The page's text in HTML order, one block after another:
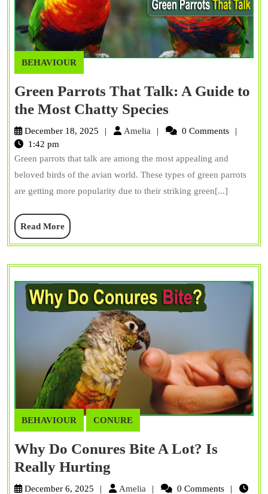
BEHAVIOUR
Green Parrots That Talk: A Guide to
the Most Chatty Species
Parrots
Talk:
A
Guide
Chatty
Species
December 18, 2025 Amelia Amelia 0 Comments
1:42 pm
Green parrots that talk are among the most appealing and
beloved birds of the avian world. These types of green parrots
are getting more popularity due to their striking green[...]
Read MoreRead
More
BEHAVIOUR CONURE
Why Do Conures Bite A Lot? Is
Really Hurting
Do
December 6, 2025 Amelia Amelia 0 Comments